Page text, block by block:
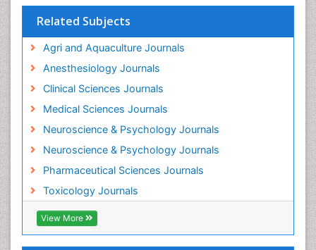
Related Subjects
Agri and Aquaculture Journals
Anesthesiology Journals
Clinical Sciences Journals
Medical Sciences Journals
Neuroscience & Psychology Journals
Neuroscience & Psychology Journals
Pharmaceutical Sciences Journals
Toxicology Journals
View More
Intestinal epidemiology
Mammography
Mental Health Interventions
Metal Toxicology
Minimal Invasive surgery
Morphine Addiction
Munchausen Syndrome
Musculoskeletal Radiology
Nano Toxicology
Neonatal Abstinence Syndrome
Neural Science